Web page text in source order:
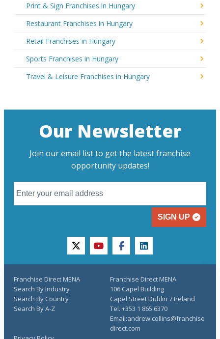
Print & Sign Franchises in Hungary
Restaurant Franchises in Hungary
Retail Franchises in Hungary
Sports Franchises in Hungary
Travel & Leisure Franchises in Hungary
Our Newsletter
Join our email list to get the latest franchise
opportunity updates!
SIGN UP
twitteryoutubefacebooklinkedin
Franchise Direct MENA
Search By Industry
Search By Country
Search By A-Z
Franchise Direct MENA
106 Capel Building
Capel Street Dublin 7 Ireland
Tel.:+353 1 865 6370
Email:andrew.collins@franchise
direct.com